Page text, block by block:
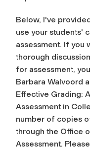
Below, I've
use your students'
assessment. If you
thorough
for assessment,
Barbara Walvoord
Effective Grading:
Assessment in
number of copies
through the Office
Assessment.